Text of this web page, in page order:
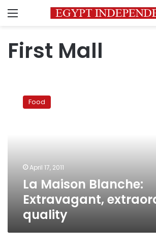
Menu
First Mall
Maison
Blanche:Food
April 17, 2011
La Maison Blanche:
Extravagant,
quality